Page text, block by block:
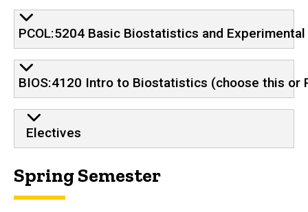
PCOL:5204 Basic Biostatistics and
BIOS:4120 Intro to Biostatistics (choose this or
Electives
Spring Semester